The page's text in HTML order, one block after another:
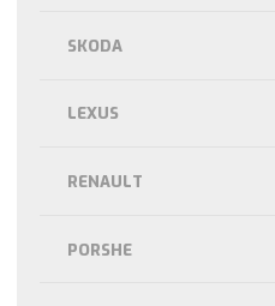
SKODA
LEXUS
RENAULT
PORSHE